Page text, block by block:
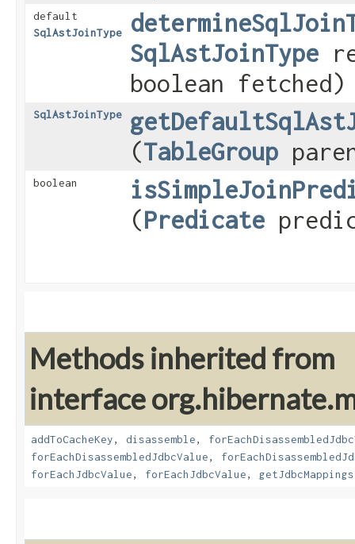
default
SqlAstJoinType
SqlAstJoinType
boolean fetched)
SqlAstJoinType
(TableGroup
boolean
(Predicate
Methods inherited from
interface
addToCacheKey, disassemble,
forEachDisassembledJdbcValue,
forEachJdbcValue, forEachJdbcValue, getJdbcMappings